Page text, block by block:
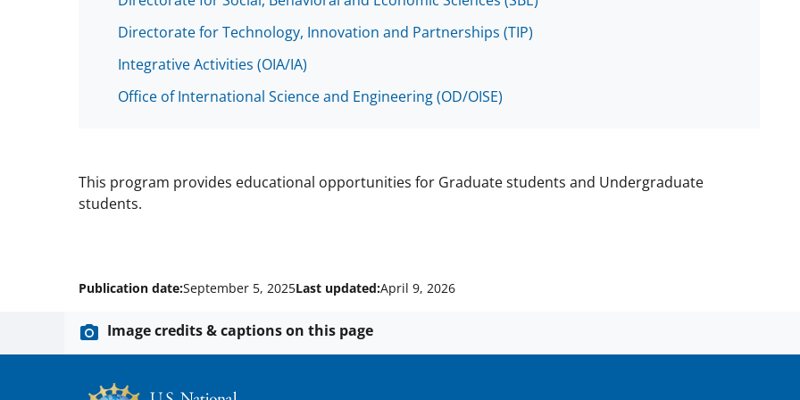
Directorate for Technology, Innovation and Partnerships (TIP)
Integrative Activities (OIA/IA)
Office of International Science and Engineering (OD/OISE)
This program provides educational opportunities for Graduate students and Undergraduate
students.
Publication date:September 5, 2025Last updated:April 9, 2026
Image credits & captions on this page